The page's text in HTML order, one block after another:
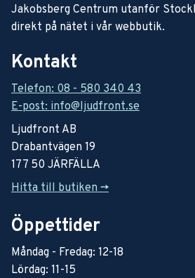
Jakobsberg Centrum utanför
direkt på nätet i vår webbutik.
Kontakt
Telefon: 08 - 580 340 43
E-post: info@ljudfront.se
Ljudfront AB
Drabantvägen 19
177 50 JÄRFÄLLA
Hitta till butiken ->
Öppettider
Måndag - Fredag: 12-18
Lördag: 11-15